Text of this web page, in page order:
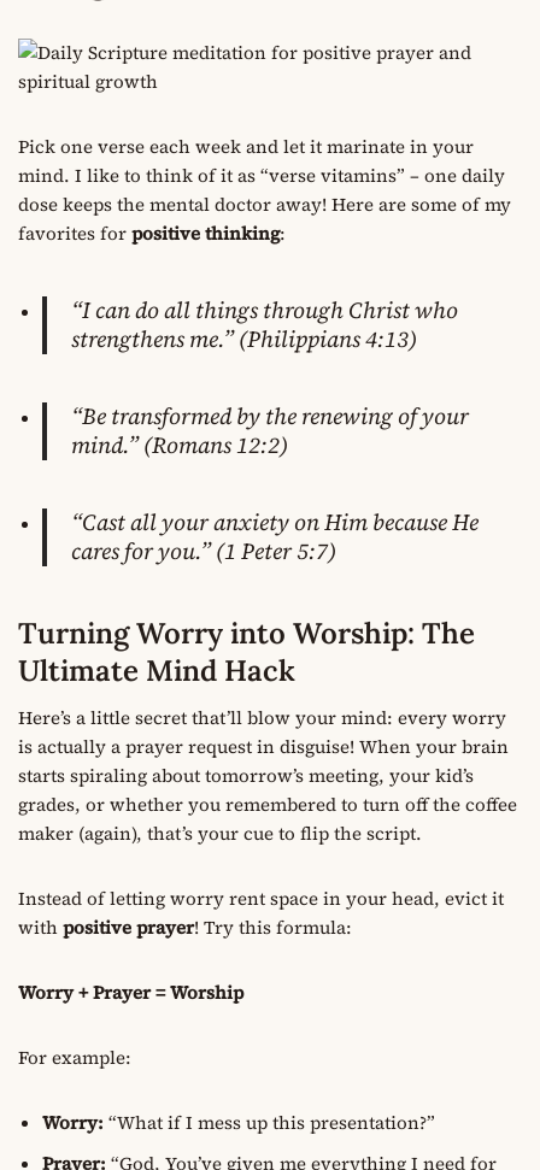
Pick one verse each week and let it marinate in your
mind. I like to think of it as “verse vitamins” – one daily
dose keeps the mental doctor away! Here are some of my
favorites forpositive thinking:
“I can do all things through Christ who
strengthens me.” (Philippians 4:13)
“Be transformed by the renewing of your
mind.” (Romans 12:2)
“Cast all your anxiety on Him because He
cares for you.” (1 Peter 5:7)
Turning Worry into Worship: The
Ultimate Mind Hack
Here’s a little secret that’ll blow your mind: every worry
is actually a prayer request in disguise! When your brain
starts spiraling about tomorrow’s meeting, your kid’s
grades, or whether you remembered to turn off the coffee
maker (again), that’s your cue to flip the script.
Instead of letting worry rent space in your head, evict it
withpositive prayer! Try this formula:
Worry + Prayer = Worship
For example:
Worry: “What if I mess up this presentation?”
Prayer: “God, You’ve given me everything I need for